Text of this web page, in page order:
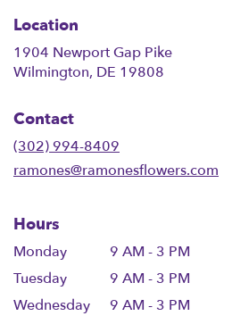
Location
1904 Newport Gap Pike
Wilmington, DE 19808
Contact
(302) 994-8409
ramones@ramonesflowers.com
Hours
Monday
9 AM - 3 PM
Tuesday
9 AM - 3 PM
Wednesday
9 AM - 3 PM